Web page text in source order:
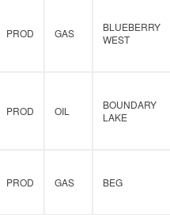
PROD GAS
BLUEBERRY
WEST
PROD OIL
BOUNDARY
LAKE
PROD GAS BEG